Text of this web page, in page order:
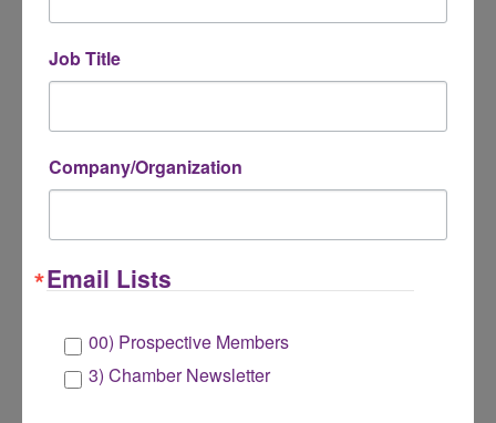
Guests- Early Bird: $25 | Regular: $30 | On-
📇 Bring plenty of business cards (not
Online registration closes at noon on Wednesday,
Job Title
Company/Organization
Email Lists
00) Prospective Members
3) Chamber Newsletter